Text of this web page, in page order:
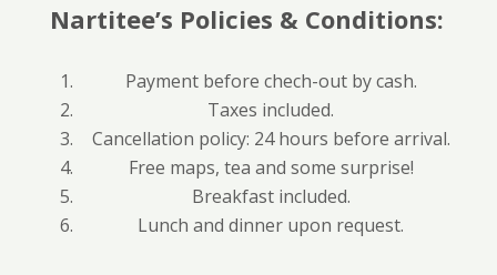
Nartitee’s Policies & Conditions:
Payment before chech-out by cash.
Taxes included.
Cancellation policy: 24 hours before arrival.
Free maps, tea and some surprise!
Breakfast included.
Lunch and dinner upon request.